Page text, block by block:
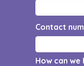
Contact
How can